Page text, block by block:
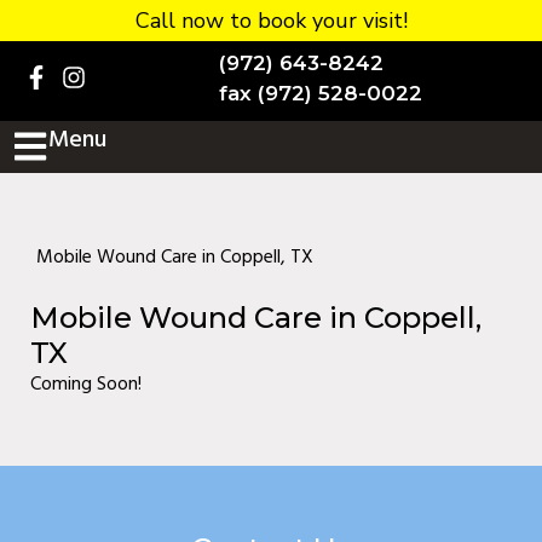
Call now to book your visit!
(972) 643-8242
fax (972) 528-0022
Home
BOOK NOW!
Practice Details
Services
New patients
More
Menu
Mobile Wound Care in Coppell, TX
Mobile Wound Care in Coppell,
TX
Coming Soon!